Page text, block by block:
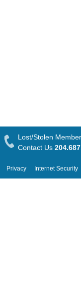
Privacy Internet Security
Lost/Stolen
Contact Us